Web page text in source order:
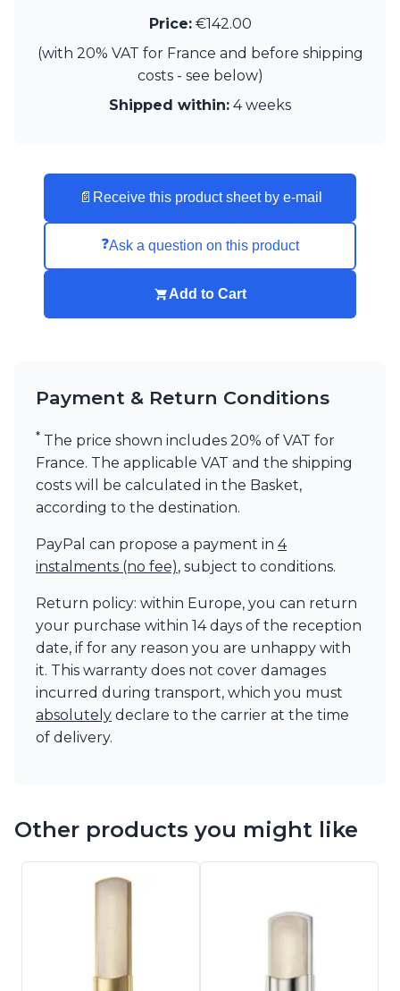
Price:€142.00
(with 20% VAT for France and before shipping
costs - see below)
Shipped within: 4 weeks
📄 Receive this product sheet by e-mail
❓Ask a question on this product
Add to Cart
Payment & Return Conditions
* The price shown includes 20% of VAT for
France. The applicable VAT and the shipping
costs will be calculated in the Basket,
according to the destination.
PayPal can propose a payment in 4
instalments (no fee), subject to conditions.
Return policy: within Europe, you can return
your purchase within 14 days of the reception
date, if for any reason you are unhappy with
it. This warranty does not cover damages
incurred during transport, which you must
absolutely declare to the carrier at the time
of delivery.
Other products you might like